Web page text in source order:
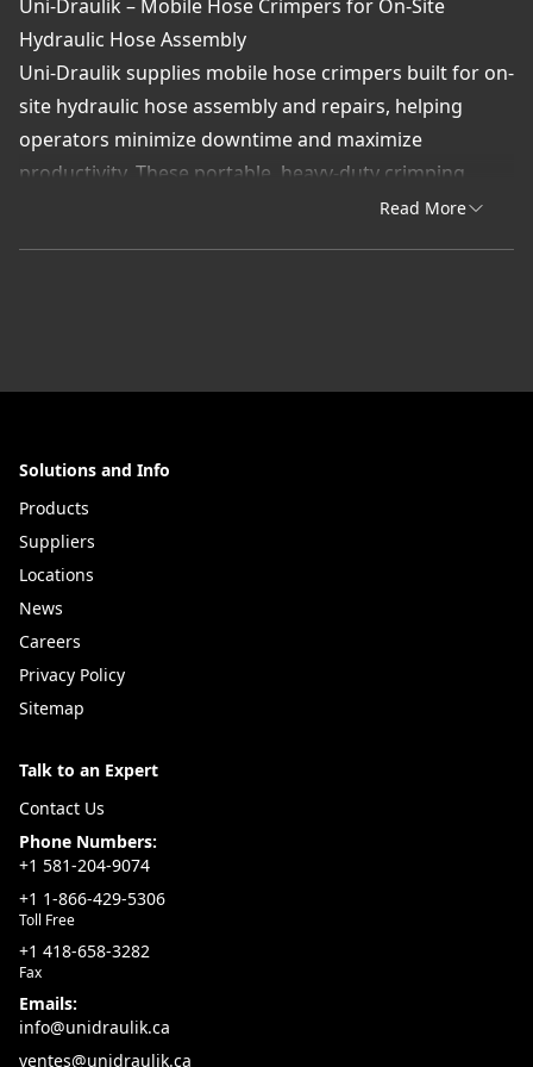
Uni-Draulik – Mobile Hose Crimpers for On-Site
Hydraulic Hose Assembly
Uni-Draulik supplies mobile hose crimpers built for on-
site hydraulic hose assembly and repairs, helping
operators minimize downtime and maximize
productivity. These portable, heavy-duty crimping
machines allow for precise, leak-free hose fabrication
that meet OEM standards for strength and sealing
integrity.
With local inventory in Québec and expert product
support, Uni-Draulik provides the equipment, dies,
and accessories needed to keep your operations
running efficiently.
Value Added Advantage:
Locally stocked mobile crimpers and accessories in
Portable, field-ready design for on-site hose assembly
Adjustable precision settings for leak-free
performance
Expert support for crimper selection and system
compatibility
For reliable field service and fast hose assembly, count
on Uni-Draulik—your Québec supplier for mobile
crimpers and complete hydraulic tooling solutions.
Read More
Solutions and Info
Products
Suppliers
Locations
News
Careers
Privacy Policy
Sitemap
Talk to an Expert
Contact Us
Phone Numbers:
+1 581-204-9074
+1 1-866-429-5306
Toll Free
+1 418-658-3282
Fax
Emails:
info@unidraulik.ca
ventes@unidraulik.ca